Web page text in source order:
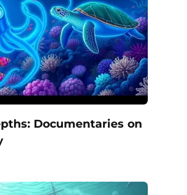
Documentaries on